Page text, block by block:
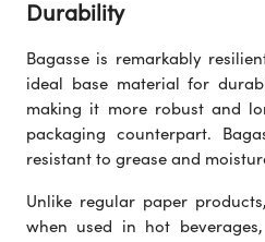
Durability
Bagasse is remarkably
ideal base material for
making it more robust and
packaging counterpart.
resistant to grease and
Unlike regular paper
when used in hot